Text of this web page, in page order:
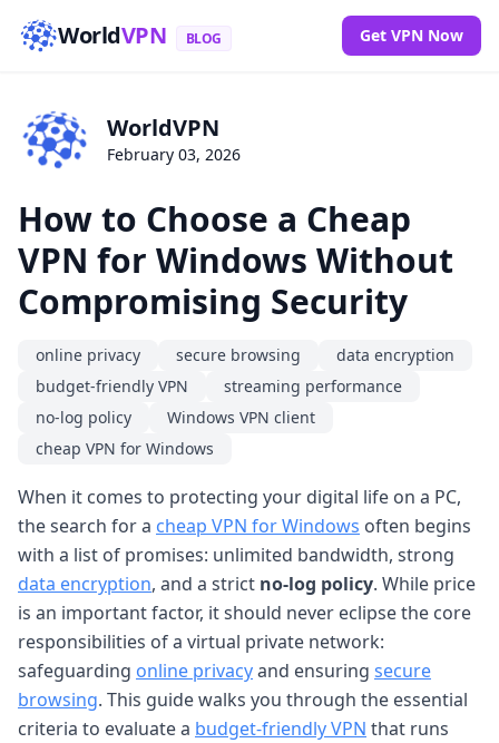
WorldVPN BLOG Get VPN Now
WorldVPN
February 03, 2026
How to Choose a Cheap
VPN for Windows Without
Compromising Security
online privacy secure browsing
data encryption
budget-friendly VPN
streaming performance
no-log policy
Windows VPN client
cheap VPN for Windows
When it comes to protecting your digital life on a PC,
the search for a cheap VPN for Windows often begins
with a list of promises: unlimited bandwidth, strong
data encryption, and a strict no-log policy. While price
is an important factor, it should never eclipse the core
responsibilities of a virtual private network:
safeguarding online privacyand ensuring secure
browsing. This guide walks you through the essential
criteria to evaluate a budget-friendly VPN that runs